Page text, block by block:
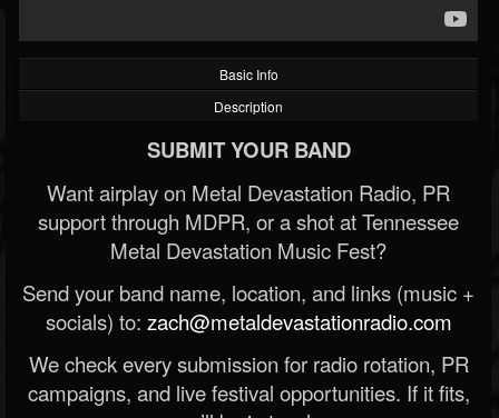
Basic Info
Description
SUBMIT YOUR BAND
Want airplay on Metal Devastation Radio, PR
support through MDPR, or a shot at Tennessee
Metal Devastation Music Fest?
Send your band name, location, and links (music +
socials) to: zach@metaldevastationradio.com
We check every submission for radio rotation, PR
campaigns, and live festival opportunities. If it fits,